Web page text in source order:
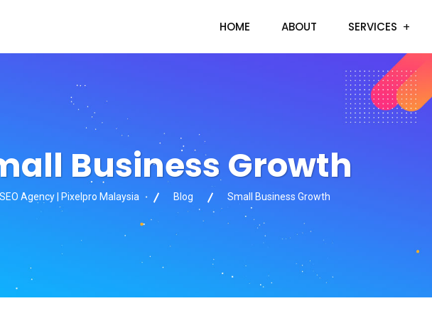
HOME ABOUT SERVICES
Business Growth
Agency | Pixelpro Malaysia Blog Small Business Growth